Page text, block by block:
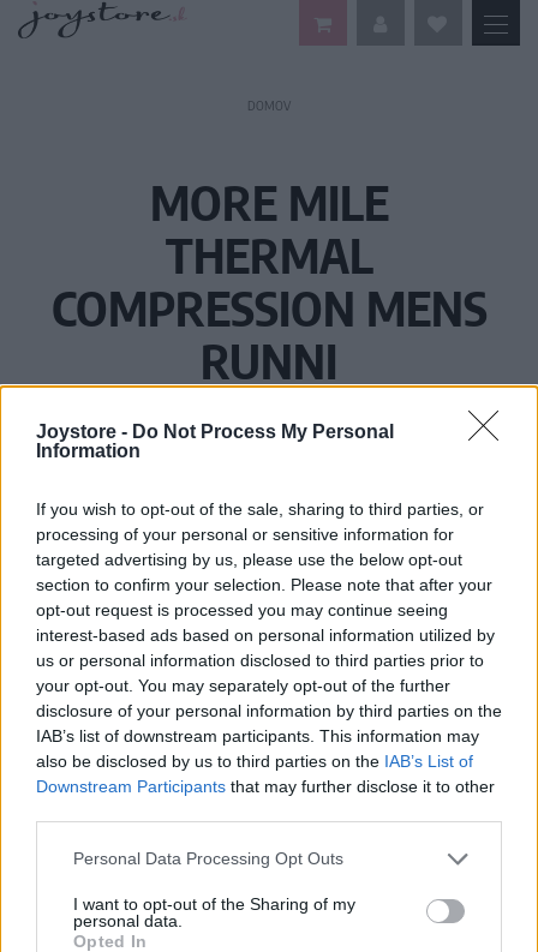
Joystore - Do Not Process My Personal
Information
If you wish to opt-out of the sale, sharing to third parties, or
processing of your personal or sensitive information for
targeted advertising by us, please use the below opt-out
section to confirm your selection. Please note that after your
opt-out request is processed you may continue seeing
interest-based ads based on personal information utilized by
us or personal information disclosed to third parties prior to
your opt-out. You may separately opt-out of the further
disclosure of your personal information by third parties on the
IAB’s list of downstream participants. This information may
also be disclosed by us to third parties on the IAB’s List of
Downstream Participants that may further disclose it to other
Personal Data Processing Opt Outs
I want to opt-out of the Sharing of my
personal data.
Opted In
DOMOV
MORE MILE
THERMAL
COMPRESSION MENS
RUNNI
Vážený zákazník, je nám ľúto, ale tento tovar momentálne
nemáme na sklade.
Číslo produktu: MM2233
MOHLO BY SA VÁM TIEŽ HODIŤ